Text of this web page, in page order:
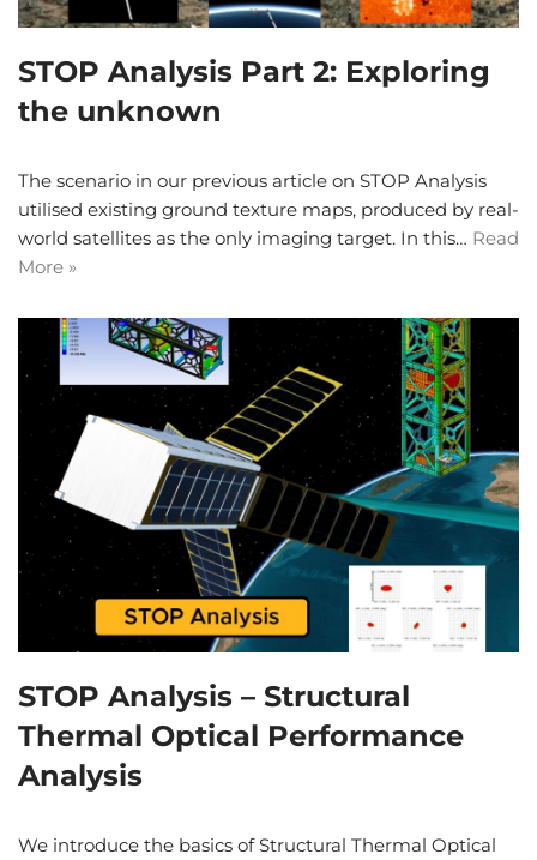
STOP Analysis Part 2: Exploring
the unknown
The scenario in our previous article on STOP Analysis
utilised existing ground texture maps, produced by real-
world satellites as the only imaging target. In this… Read
More »
STOP Analysis – Structural
Thermal Optical Performance
Analysis
We introduce the basics of Structural Thermal Optical